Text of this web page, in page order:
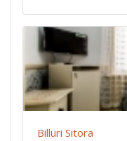
Billuri Sitora